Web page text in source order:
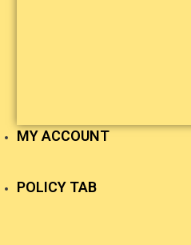
MY ACCOUNT
POLICY TAB